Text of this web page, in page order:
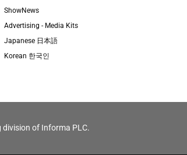
ShowNews
Advertising - Media Kits
Japanese 日本語
Korean 한국인
of Informa PLC.